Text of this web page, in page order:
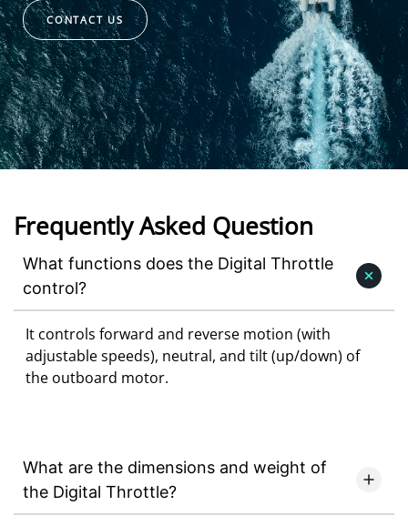
CONTACT US
Frequently Asked Question
What functions does the Digital Throttle
control?
It controls forward and reverse motion (with
adjustable speeds), neutral, and tilt (up/down) of
the outboard motor.
What are the dimensions and weight of
the Digital Throttle?